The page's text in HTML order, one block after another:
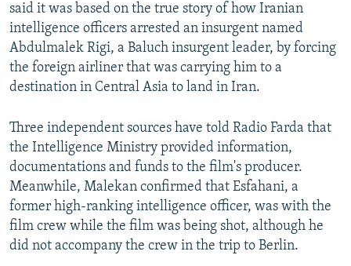
said it was based on the true story of how Iranian
intelligence officers arrested an insurgent named
Abdulmalek Rigi, a Baluch insurgent leader, by forcing
the foreign airliner that was carrying him to a
destination in Central Asia to land in Iran.
Three independent sources have told Radio Farda that
the Intelligence Ministry provided information,
documentations and funds to the film's producer.
Meanwhile, Malekan confirmed that Esfahani, a
former high-ranking intelligence officer, was with the
film crew while the film was being shot, although he
did not accompany the crew in the trip to Berlin.